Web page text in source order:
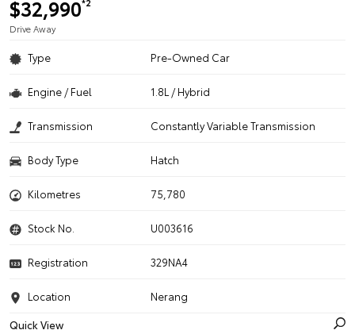
$32,990
Drive Away
Type Pre-Owned Car
Engine / Fuel 1.8L / Hybrid
Transmission Constantly Variable Transmission
Body Type Hatch
Kilometres 75,780
Stock No. U003616
Registration 329NA4
Location
Nerang
Quick View